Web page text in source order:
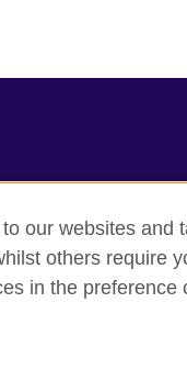
our websites and
others require
in the preference